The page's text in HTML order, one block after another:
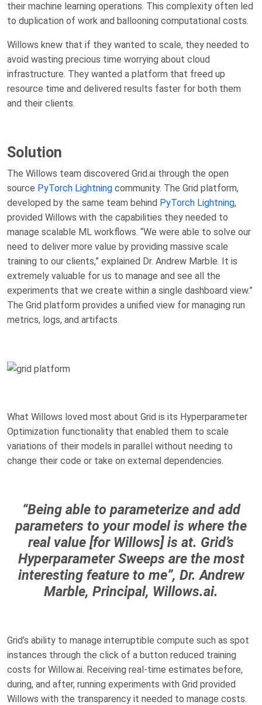
their machine learning operations. This complexity often led
to duplication of work and ballooning computational costs.
Willows knew that if they wanted to scale, they needed to
avoid wasting precious time worrying about cloud
infrastructure. They wanted a platform that freed up
resource time and delivered results faster for both them
and their clients.
Solution
The Willows team discovered Grid.ai through the open
source PyTorch Lightning community. The Grid platform,
developed by the same team behind PyTorch Lightning,
provided Willows with the capabilities they needed to
manage scalable ML workflows. “We were able to solve our
need to deliver more value by providing massive scale
training to our clients,” explained Dr. Andrew Marble. It is
extremely valuable for us to manage and see all the
experiments that we create within a single dashboard view.”
The Grid platform provides a unified view for managing run
metrics, logs, and artifacts.
What Willows loved most about Grid is its Hyperparameter
Optimization functionality that enabled them to scale
variations of their models in parallel without needing to
change their code or take on external dependencies.
“Being able to parameterize and add
parameters to your model is where the
real value [for Willows] is at. Grid’s
Hyperparameter Sweeps are the most
interesting feature to me”, Dr. Andrew
Marble, Principal, Willows.ai.
Grid’s ability to manage interruptible compute such as spot
instances through the click of a button reduced training
costs for Willow.ai. Receiving real-time estimates before,
during, and after, running experiments with Grid provided
Willows with the transparency it needed to manage costs.